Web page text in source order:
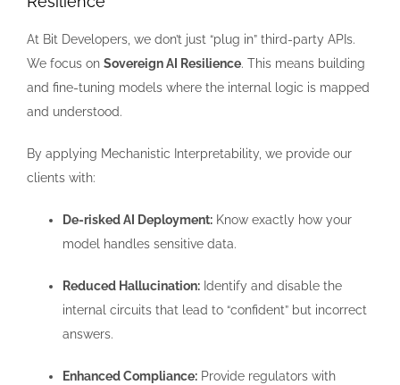
At Bit Developers, we don’t just “plug in” third-party APIs.
We focus on Sovereign AI Resilience. This means building
and fine-tuning models where the internal logic is mapped
and understood.
By applying Mechanistic Interpretability, we provide our
clients with:
De-risked AI Deployment: Know exactly how your
model handles sensitive data.
Reduced Hallucination: Identify and disable the
internal circuits that lead to “confident” but incorrect
answers.
Enhanced Compliance: Provide regulators with